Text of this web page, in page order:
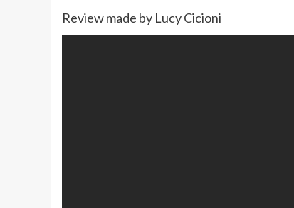
Review made by Lucy Cicioni